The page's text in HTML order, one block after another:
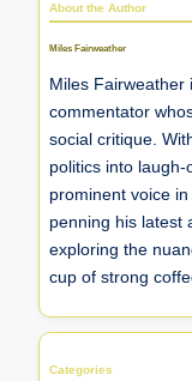
About the Author
Miles Fairweather
Miles Fairweather
commentator
social critique.
politics into
prominent voice
penning his latest
exploring the
cup of strong
Categories